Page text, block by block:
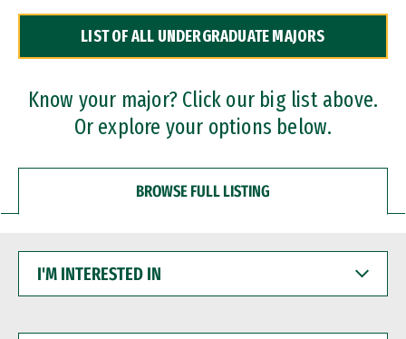
Dual Degree Programs
Professional Certificates
LIST OF ALL UNDERGRADUATE MAJORS
Know your major? Click our big list above.
Or explore your options below.
BROWSE FULL LISTING
INTERESTED